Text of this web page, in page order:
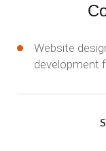
Website
development